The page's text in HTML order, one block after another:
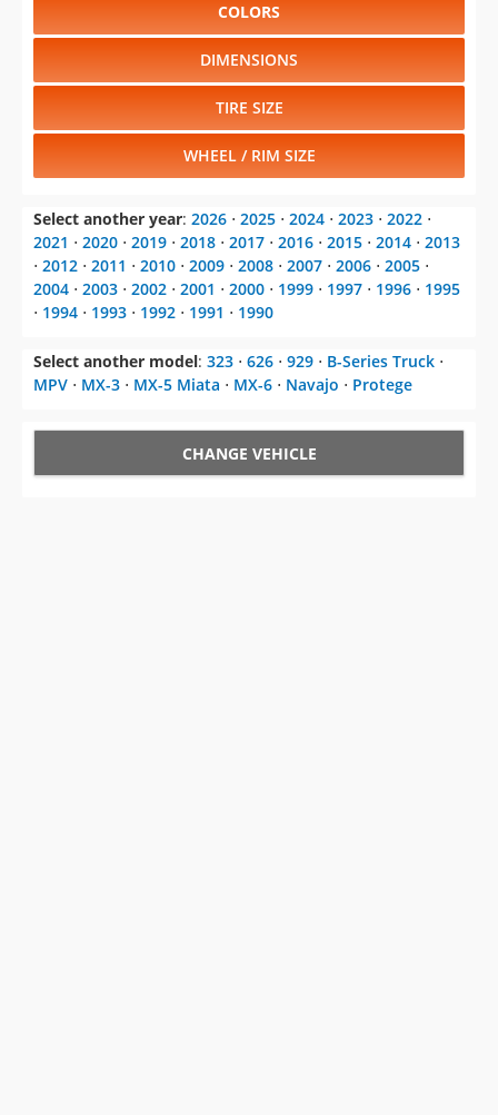
COLORS
DIMENSIONS
TIRE SIZE
WHEEL / RIM SIZE
Select another year: 2026 ⋅ 2025 ⋅ 2024 ⋅ 2023 ⋅ 2022 ⋅
2021 ⋅ 2020 ⋅ 2019 ⋅ 2018 ⋅ 2017 ⋅ 2016 ⋅ 2015 ⋅ 2014 ⋅ 2013
⋅ 2012 ⋅ 2011 ⋅ 2010 ⋅ 2009 ⋅ 2008 ⋅ 2007 ⋅ 2006 ⋅ 2005 ⋅
2004 ⋅ 2003 ⋅ 2002 ⋅ 2001 ⋅ 2000 ⋅ 1999 ⋅ 1997 ⋅ 1996 ⋅ 1995
⋅ 1994 ⋅ 1993 ⋅ 1992 ⋅ 1991 ⋅ 1990
Select another model: 323 ⋅ 626 ⋅ 929 ⋅ B-Series Truck ⋅
MPV ⋅ MX-3 ⋅ MX-5 Miata ⋅ MX-6 ⋅ Navajo ⋅ Protege
CHANGE VEHICLE